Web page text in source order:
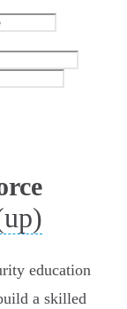
education
a skilled